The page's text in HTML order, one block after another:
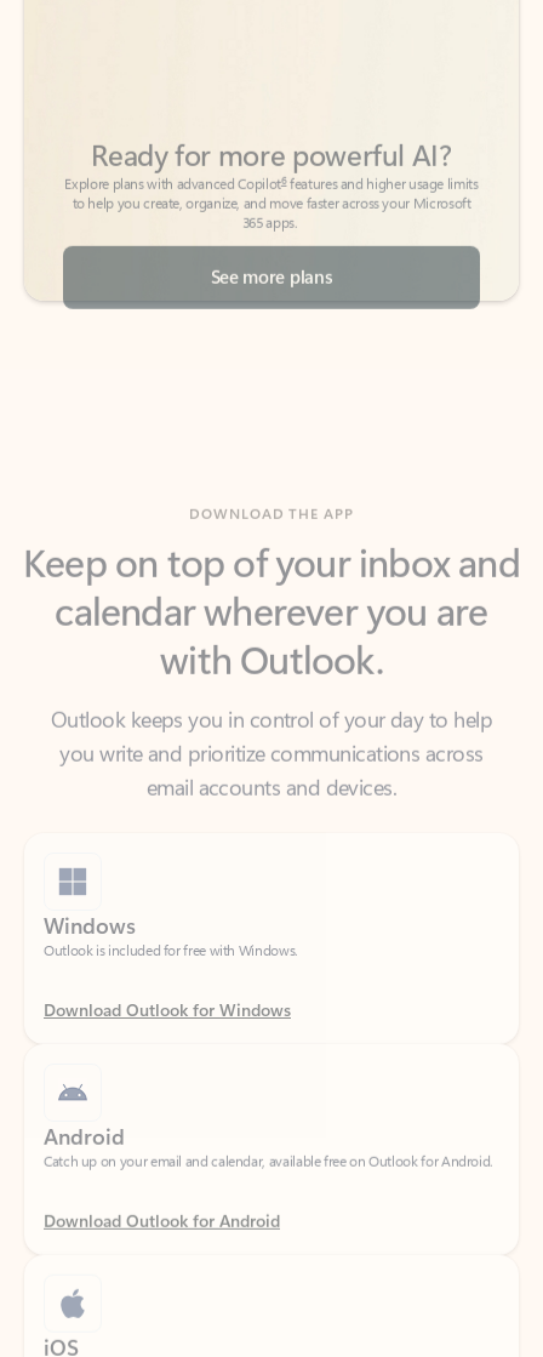
365 apps.
See more plans
calendar wherever you are
with Outlook.
Outlook keeps you in control of your day to help
email accounts and devices.
Outlook is included for free with Windows.
Download Outlook for Windows
Catch up on your email and calendar, available free on Outlook for Android.
Download Outlook for Android
Catch up on your email and calendar, available free on Outlook for iOS.